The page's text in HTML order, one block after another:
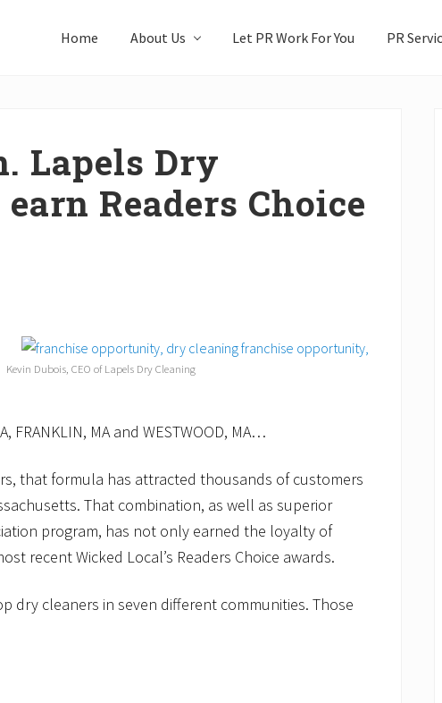
Home About Us Let PR Work For You PR
Lapels Dry
Readers Choice
Kevin Dubois, CEO of Lapels Dry Cleaning
FRANKLIN, MA and WESTWOOD, MA…
that formula has attracted thousands of customers
That combination, as well as superior
program, has not only earned the loyalty of
recent Wicked Local’s Readers Choice awards.
dry cleaners in seven different communities. Those